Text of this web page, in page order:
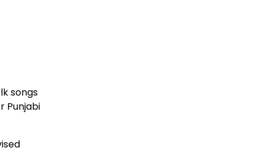
songs
Punjabi